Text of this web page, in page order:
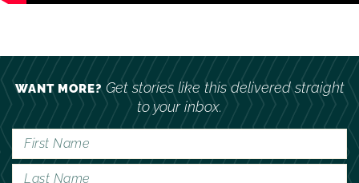
WANT MORE?Get stories like this delivered straight
to your inbox.